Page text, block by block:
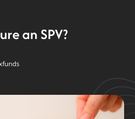
an SPV?